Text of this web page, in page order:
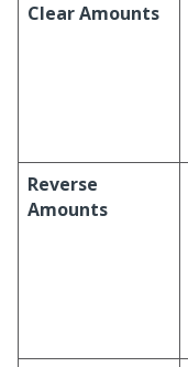
Clear Amounts
Reverse
Amounts